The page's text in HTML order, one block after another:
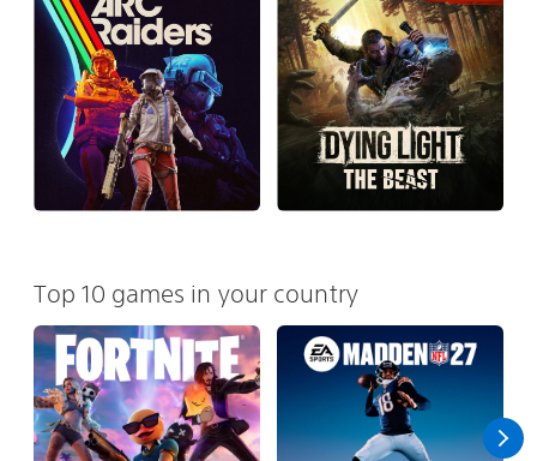
Top 10 games in your country